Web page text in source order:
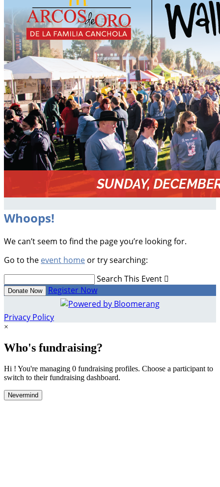
Whoops!
We can’t seem to find the page you’re looking for.
Go to the event home or try searching:
Search This Event 
Donate Now Register Now
Privacy Policy
×
Who's fundraising?
Hi ! You're managing 0 fundraising profiles. Choose a participant to
switch to their fundraising dashboard.
Nevermind